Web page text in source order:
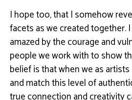
I hope too, that I somehow
facets as we created together.
amazedby the courage and
people we work with to show
belief isthat when we as
and match this level of
trueconnection and creativity